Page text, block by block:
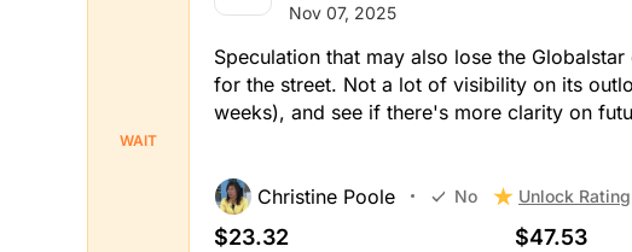
WAIT
Nov 07, 2025
Speculation that may also lose the
for the street. Not a lot of visibility on its
weeks), and see if there's more clarity on
Christine Poole No Unlock Rating
$23.32 $47.53